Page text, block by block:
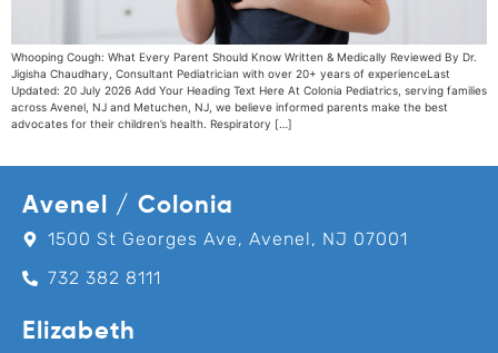
Whooping Cough: What Every Parent Should Know Written & Medically Reviewed By Dr.
Jigisha Chaudhary, Consultant Pediatrician with over 20+ years of experienceLast
Updated: 20 July 2026 Add Your Heading Text Here At Colonia Pediatrics, serving families
across Avenel, NJ and Metuchen, NJ, we believe informed parents make the best
advocates for their children’s health. Respiratory […]
Avenel / Colonia
1500 St Georges Ave, Avenel, NJ 07001
732 382 8111
Elizabeth